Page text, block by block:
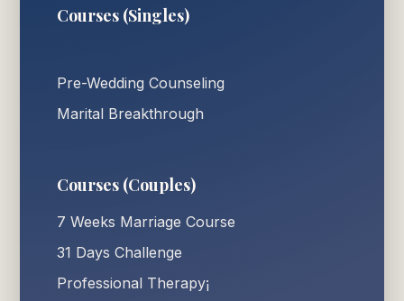
Courses (Singles)
Pre-Wedding Counseling
Marital Breakthrough
Courses (Couples)
7 Weeks Marriage Course
31 Days Challenge
Professional Therapy¡